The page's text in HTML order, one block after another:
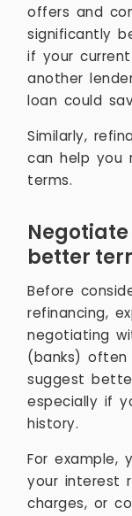
offers and
significantly
if your
another
loan could
Similarly,
can help you
terms.
better
Before
refinancing,
negotiating
(banks)
suggest
especially if
history.
For example,
your interest
charges, or